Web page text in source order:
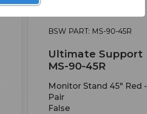
BSW PART: MS-90-45R
Ultimate Support
MS-90-45R
Monitor Stand 45" Red -
Pair
False